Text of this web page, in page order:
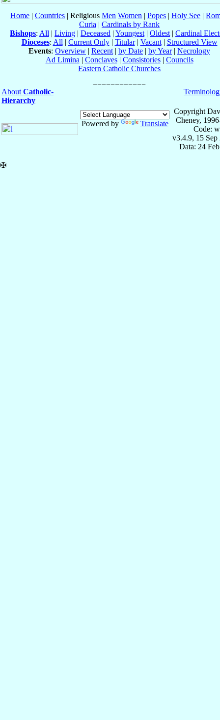
Home | Countries | Religious Men Women | Popes | Holy See |
Curia | Cardinals by Rank
Bishops: All | Living | Deceased | Youngest | Oldest | Cardinal
Dioceses: All | Current Only| Titular| Vacant| Structured View
Events: Overview | Recent | by Date | by Year| Necrology
Ad Limina | Conclaves| Consistories| Councils
Eastern Catholic Churches
About Catholic-
Hierarchy
Powered by Translate
Copyright
Cheney,
Code:
v3.4.9, 15 Sep
Data: 24
✠